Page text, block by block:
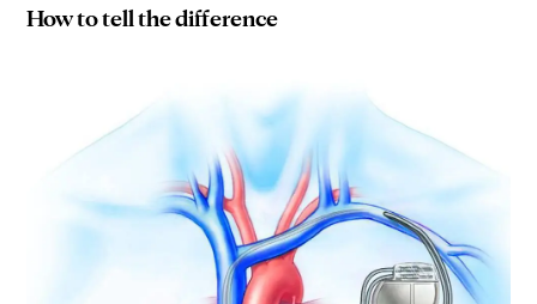
How to tell the difference